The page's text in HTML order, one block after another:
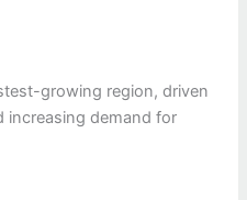
growing region, driven
increasing demand for